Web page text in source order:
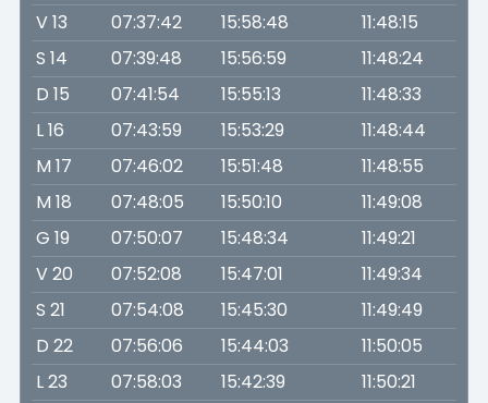
V 13
07:37:42 15:58:48
11:48:15
S 14
07:39:48 15:56:59
11:48:24
D 15
07:41:54 15:55:13
11:48:33
L 16
07:43:59 15:53:29
11:48:44
M 17
07:46:02 15:51:48
11:48:55
M 18
07:48:05 15:50:10
11:49:08
G 19
07:50:07 15:48:34
11:49:21
V 20
07:52:08 15:47:01
11:49:34
S 21
07:54:08 15:45:30
11:49:49
D 22
07:56:06 15:44:03
11:50:05
L 23
07:58:03 15:42:39
11:50:21